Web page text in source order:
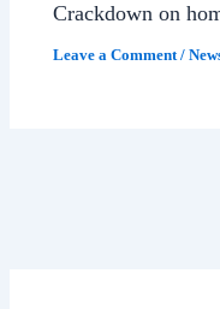
Crackdown on
Leave a Comment /